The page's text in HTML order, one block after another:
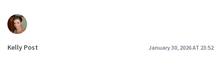
Kelly Post January 30, 2026 AT 23:52